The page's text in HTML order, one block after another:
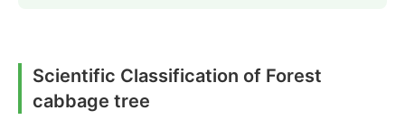
Scientific Classification of Forest
cabbage tree